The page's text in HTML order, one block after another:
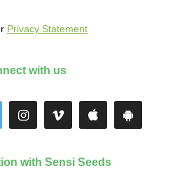
Privacy Statement
with us
with Sensi Seeds